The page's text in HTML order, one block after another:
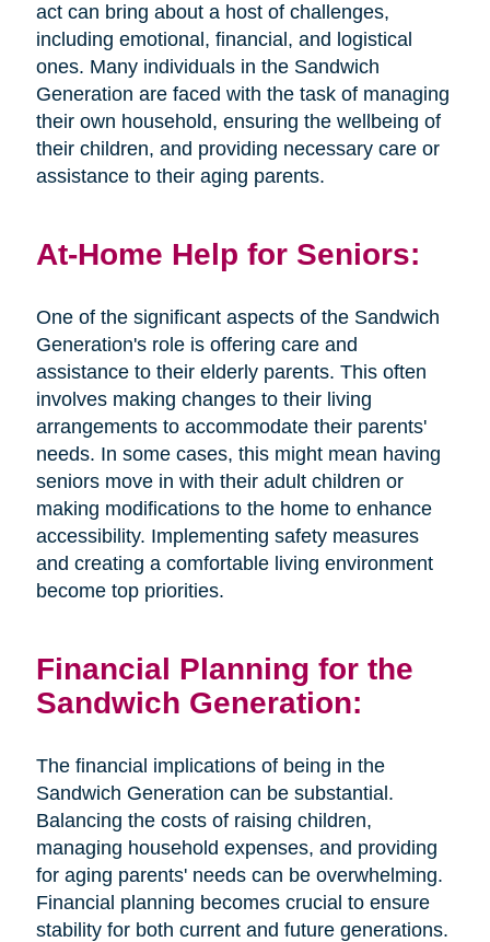
act can bring about a host of challenges,
including emotional, financial, and logistical
ones. Many individuals in the Sandwich
Generation are faced with the task of managing
their own household, ensuring the wellbeing of
their children, and providing necessary care or
assistance to their aging parents.
At-Home Help for Seniors:
One of the significant aspects of the Sandwich
Generation's role is offering care and
assistance to their elderly parents. This often
involves making changes to their living
arrangements to accommodate their parents'
needs. In some cases, this might mean having
seniors move in with their adult children or
making modifications to the home to enhance
accessibility. Implementing safety measures
and creating a comfortable living environment
become top priorities.
Financial Planning for the
Sandwich Generation:
The financial implications of being in the
Sandwich Generation can be substantial.
Balancing the costs of raising children,
managing household expenses, and providing
for aging parents' needs can be overwhelming.
Financial planning becomes crucial to ensure
stability for both current and future generations.